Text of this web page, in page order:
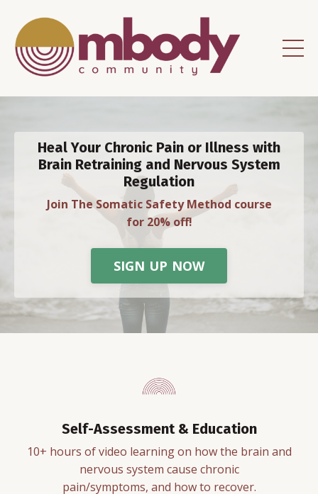
Heal Your Chronic Pain or Illness with
Brain Retraining and Nervous System
Regulation
Join The Somatic Safety Method course
for 20% off!
SIGN UP NOW
Self-Assessment & Education
10+ hours of video learning on how the brain and
nervous system cause chronic
pain/symptoms, and how to recover.